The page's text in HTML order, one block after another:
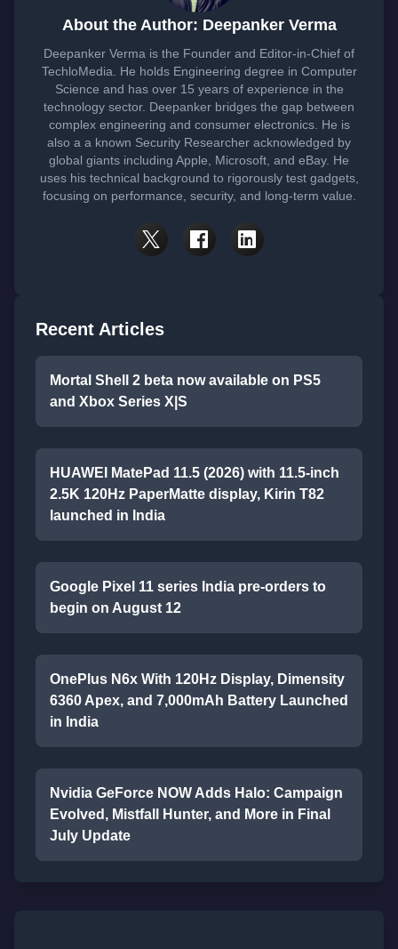
About the Author: Deepanker Verma
Deepanker Verma is the Founder and Editor-in-Chief of
TechloMedia. He holds Engineering degree in Computer
Science and has over 15 years of experience in the
technology sector. Deepanker bridges the gap between
complex engineering and consumer electronics. He is
also a a known Security Researcher acknowledged by
global giants including Apple, Microsoft, and eBay. He
uses his technical background to rigorously test gadgets,
focusing on performance, security, and long-term value.
Recent Articles
Mortal Shell 2 beta now available on PS5
and Xbox Series X|S
HUAWEI MatePad 11.5 (2026) with 11.5-inch
2.5K 120Hz PaperMatte display, Kirin T82
launched in India
Google Pixel 11 series India pre-orders to
begin on August 12
OnePlus N6x With 120Hz Display, Dimensity
6360 Apex, and 7,000mAh Battery Launched
in India
Nvidia GeForce NOW Adds Halo: Campaign
Evolved, Mistfall Hunter, and More in Final
July Update